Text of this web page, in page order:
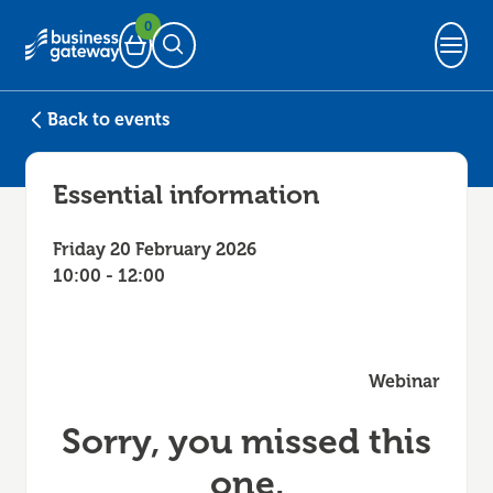
Basket
0
Open Search
Back to events
Essential information
Friday 20 February 2026
10:00 - 12:00
Webinar
Sorry, you missed this
one.